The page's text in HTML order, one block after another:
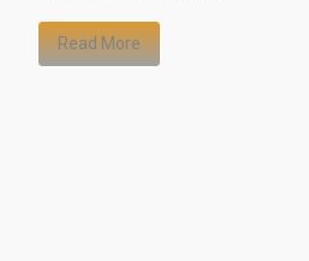
Read More